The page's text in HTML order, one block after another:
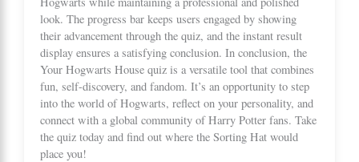
look. The progress bar keeps users engaged by showing
their advancement through the quiz, and the instant result
display ensures a satisfying conclusion. In conclusion, the
Your Hogwarts House quiz is a versatile tool that combines
fun, self-discovery, and fandom. It’s an opportunity to step
into the world of Hogwarts, reflect on your personality, and
connect with a global community of Harry Potter fans. Take
the quiz today and find out where the Sorting Hat would
place you!